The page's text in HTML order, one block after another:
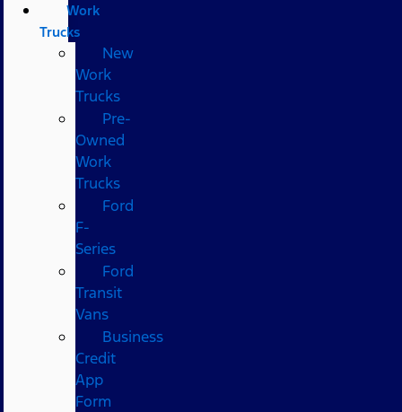
Work
Trucks
New
Work
Trucks
Pre-
Owned
Work
Trucks
Ford
F-
Series
Ford
Transit
Vans
Business
Credit
App
Form